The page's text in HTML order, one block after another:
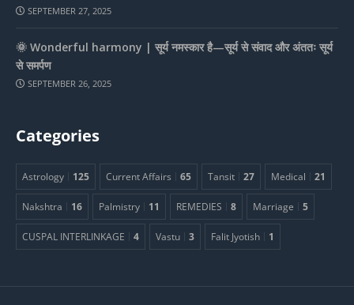
SEPTEMBER 27, 2025
🌞 Wonderful harmony | सूर्य नमस्कार है—सूर्य से संवाद और अंततः सूर्य
से समर्पण
SEPTEMBER 26, 2025
Categories
Astrology 125 Current Affairs 65 Tansit 27 Medical 21
Nakshtra 16 Palmistry 11 REMEDIES 8 Marriage 5
CUSPAL INTERLINKAGE 4 Vastu 3 Falit Jyotish 1